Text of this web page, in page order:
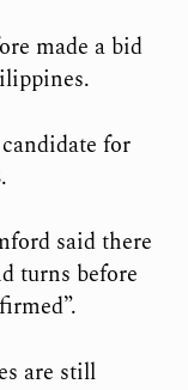
made a bid
for
said there
turns before
are still